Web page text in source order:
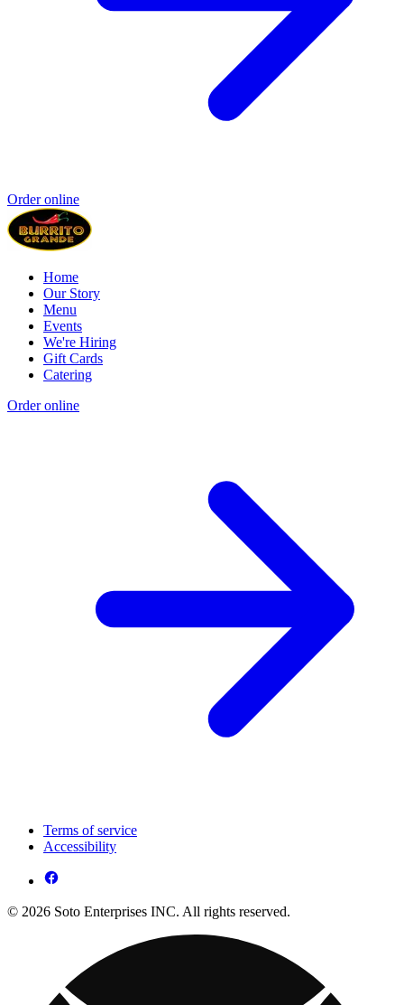
Order online
Home
Our Story
Menu
Events
We're Hiring
Gift Cards
Catering
Order online
Terms of service
Accessibility
© 2026 Soto Enterprises INC. All rights reserved.